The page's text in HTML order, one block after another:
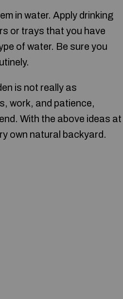
in water. Apply drinking
or trays that you have
of water. Be sure you
is not really as
work, and patience,
With the above ideas at
own natural backyard.